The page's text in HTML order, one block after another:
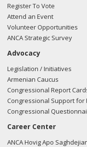
02/27/2018 -
Murkowski regarding
FARA filing here.
02/23/2018 -
Murkowski regarding
FARA filing here.
Register To Vote
Attend an Event
Volunteer Opportunities
ANCA Strategic Survey
Advocacy
Legislation / Initiatives
Armenian Caucus
Congressional Report
Congressional Support
Congressional
Career Center
ANCA Hovig Apo